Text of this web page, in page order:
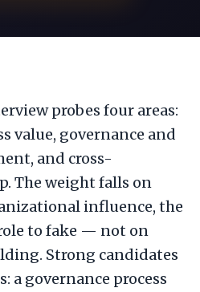
probes four areas:
value, governance and
and cross-
The weight falls on
influence, the
to fake — not on
Strong candidates
a governance process